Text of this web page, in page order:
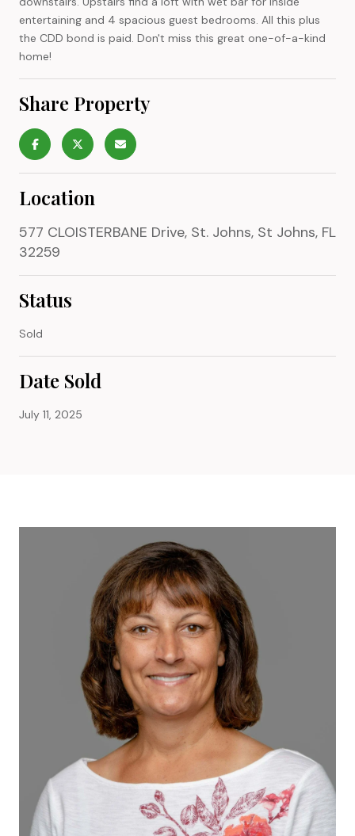
entertaining and 4 spacious guest bedrooms. All this plus
the CDD bond is paid. Don't miss this great one-of-a-kind
home!
Share Property
Location
577 CLOISTERBANE Drive, St. Johns, St Johns, FL
32259
Status
Sold
Date Sold
July 11, 2025